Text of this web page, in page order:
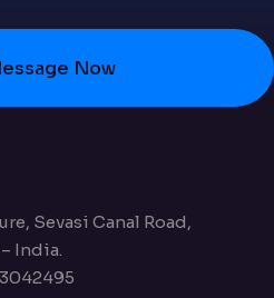
Now
Sevasi Canal Road,
India.